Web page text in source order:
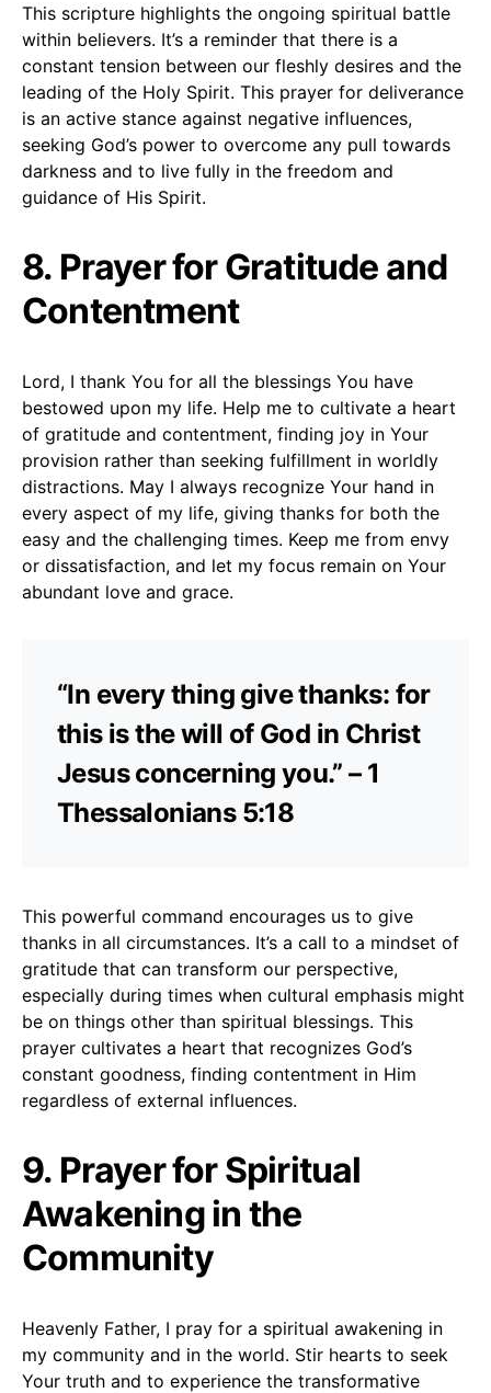
This scripture highlights the ongoing spiritual battle
within believers. It’s a reminder that there is a
constant tension between our fleshly desires and the
leading of the Holy Spirit. This prayer for deliverance
is an active stance against negative influences,
seeking God’s power to overcome any pull towards
darkness and to live fully in the freedom and
guidance of His Spirit.
8. Prayer for Gratitude and
Contentment
Lord, I thank You for all the blessings You have
bestowed upon my life. Help me to cultivate a heart
of gratitude and contentment, finding joy in Your
provision rather than seeking fulfillment in worldly
distractions. May I always recognize Your hand in
every aspect of my life, giving thanks for both the
easy and the challenging times. Keep me from envy
or dissatisfaction, and let my focus remain on Your
abundant love and grace.
“In every thing give thanks: for
this is the will of God in Christ
Jesus concerning you.” – 1
Thessalonians 5:18
This powerful command encourages us to give
thanks in all circumstances. It’s a call to a mindset of
gratitude that can transform our perspective,
especially during times when cultural emphasis might
be on things other than spiritual blessings. This
prayer cultivates a heart that recognizes God’s
constant goodness, finding contentment in Him
regardless of external influences.
9. Prayer for Spiritual
Awakening in the
Community
Heavenly Father, I pray for a spiritual awakening in
my community and in the world. Stir hearts to seek
Your truth and to experience the transformative